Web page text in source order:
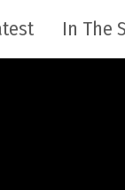
In The